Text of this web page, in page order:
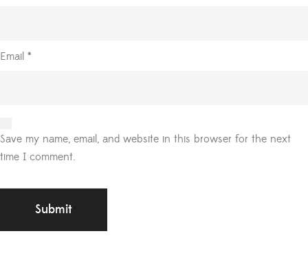
Email *
Save my name, email, and website in this browser for the next
time I comment.